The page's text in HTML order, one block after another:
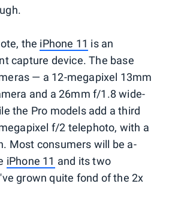
the iPhone 11 is an
capture device. The base
— a 12-megapixel 13mm
and a 26mm f/1.8 wide-
the Pro models add a third
f/2 telephoto, with a
Most consumers will be a-
iPhone 11 and its two
grown quite fond of the 2x